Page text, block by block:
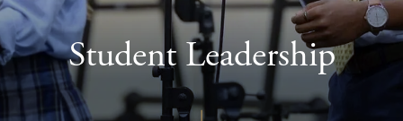
Student Leadership